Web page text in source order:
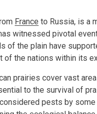
France to Russia, is a
witnessed pivotal
of the plain have
of the nations within its
prairies cover vast
to the survival of
pests by